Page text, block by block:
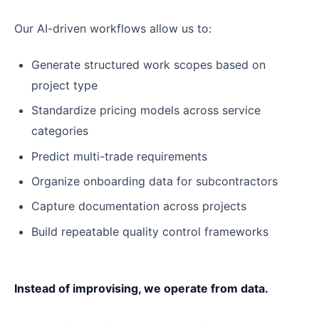
Our AI-driven workflows allow us to:
Generate structured work scopes based on
project type
Standardize pricing models across service
categories
Predict multi-trade requirements
Organize onboarding data for subcontractors
Capture documentation across projects
Build repeatable quality control frameworks
Instead of improvising, we operate from data.